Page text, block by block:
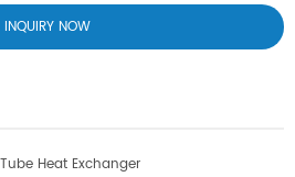
INQUIRY NOW
Heat Exchanger